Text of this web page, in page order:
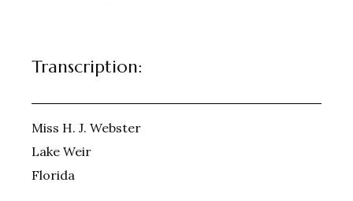
Transcription:
Miss H. J. Webster
Lake Weir
Florida